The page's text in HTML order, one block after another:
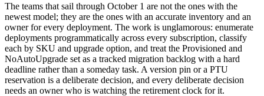
The teams that sail through October 1 are not the ones with the
newest model; they are the ones with an accurate inventory and an
owner for every deployment. The work is unglamorous: enumerate
deployments programmatically across every subscription, classify
each by SKU and upgrade option, and treat the Provisioned and
NoAutoUpgrade set as a tracked migration backlog with a hard
deadline rather than a someday task. A version pin or a PTU
reservation is a deliberate decision, and every deliberate decision
needs an owner who is watching the retirement clock for it.